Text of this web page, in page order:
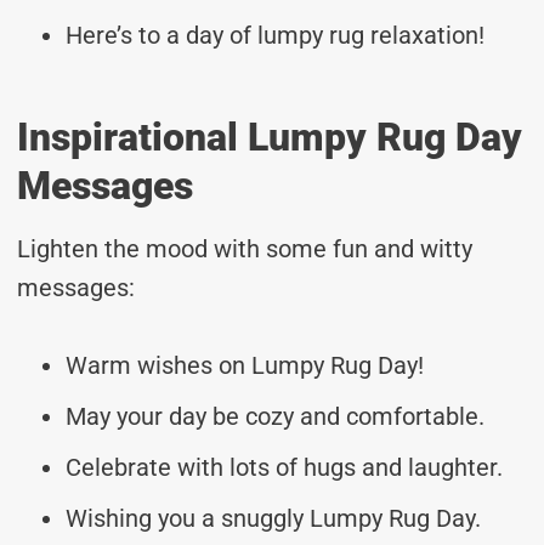
Here’s to a day of lumpy rug relaxation!
Inspirational Lumpy Rug Day
Messages
Lighten the mood with some fun and witty
messages:
Warm wishes on Lumpy Rug Day!
May your day be cozy and comfortable.
Celebrate with lots of hugs and laughter.
Wishing you a snuggly Lumpy Rug Day.